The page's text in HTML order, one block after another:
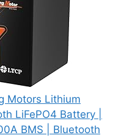
Motors Lithium
LiFePO4 Battery |
BMS | Bluetooth